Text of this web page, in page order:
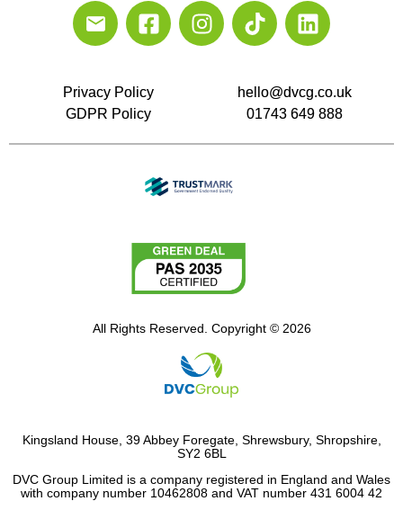
Privacy Policy
GDPR Policy
hello@dvcg.co.uk
01743 649 888
All Rights Reserved. Copyright © 2026
Kingsland House, 39 Abbey Foregate, Shrewsbury, Shropshire,
SY2 6BL
DVC Group Limited is a company registered in England and Wales
with company number 10462808 and VAT number 431 6004 42